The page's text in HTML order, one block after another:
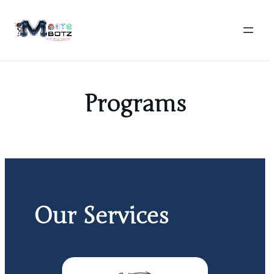
Programs
Our Services